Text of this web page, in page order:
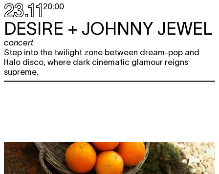
23.1120:00
DESIRE + JOHNNY JEWEL
concert
Step into the twilight zone between dream-pop and
Italo disco, where dark cinematic glamour reigns
supreme.